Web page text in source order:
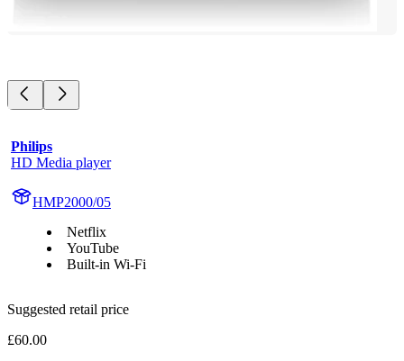
Philips
HD Media player
HMP2000/05
Netflix
YouTube
Built-in Wi-Fi
Suggested retail price
£60.00